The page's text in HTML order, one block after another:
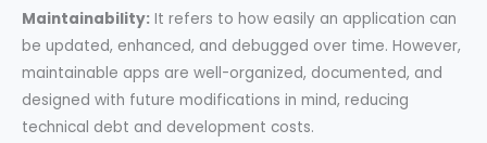
Maintainability: It refers to how easily an application can
be updated, enhanced, and debugged over time. However,
maintainable apps are well-organized, documented, and
designed with future modifications in mind, reducing
technical debt and development costs.